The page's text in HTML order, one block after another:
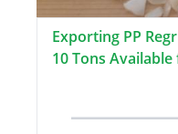
Exporting PP
10 Tons